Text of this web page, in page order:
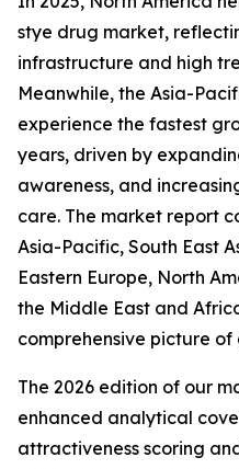
stye drug market,
infrastructure and high
Meanwhile, the Asia-
experience the fastest
years, driven by
awareness, and
care. The market report
Asia-Pacific, South East
Eastern Europe, North
the Middle East and
comprehensive picture
The 2026 edition of our
enhanced analytical
attractiveness scoring